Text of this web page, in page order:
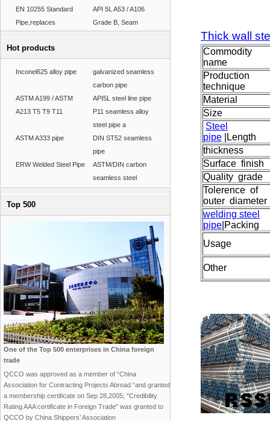
EN 10255 Standard
Pipe,replaces
API 5L A53 / A106
Grade B, Seam
Hot products
Inconel625 alloy pipe
galvanized seamless
carbon pipe
ASTM A199 / ASTM
A213 T5 T9 T11
API5L steel line pipe
P11 seamless alloy
steel pipe a
ASTM A333 pipe
DIN ST52 seamless
pipe
ERW Welded Steel Pipe
ASTM/DIN carbon
seamless steel
Top 500
One of the Top 500 enterprises in China foreign
trade
QCCO was approved as a member of “China
Association for Contracting Projects Abroad “and granted
a membership certificate on Sep 28,2005; “Credibility
Rating AAA certificate in Foreign Trade” was granted to
QCCO by China Shippers’ Association
Thick wall
Commodity
name
Production
technique
Material
Size
Steel
pipe
Length
thickness
Surface finish
Quality grade
Tolerence of
outer diameter
welding steel
pipe Packing
Usage
Other